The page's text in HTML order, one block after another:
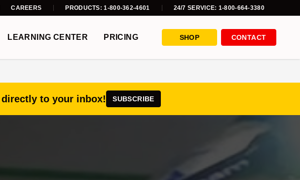
CAREERS PRODUCTS: 1-800-362-4601 24/7 SERVICE: 1-800-664-3380
LEARNING CENTER PRICING SHOP CONTACT
to your inbox! SUBSCRIBE